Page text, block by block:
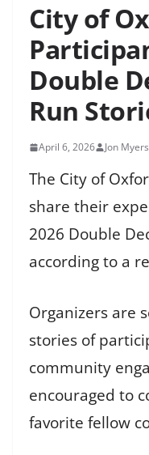
City of
Double
Run
April 6, 2026 Jon Myers
The City of
share their
2026 Double
according to a
Organizers are
stories of
community
encouraged to
favorite fellow